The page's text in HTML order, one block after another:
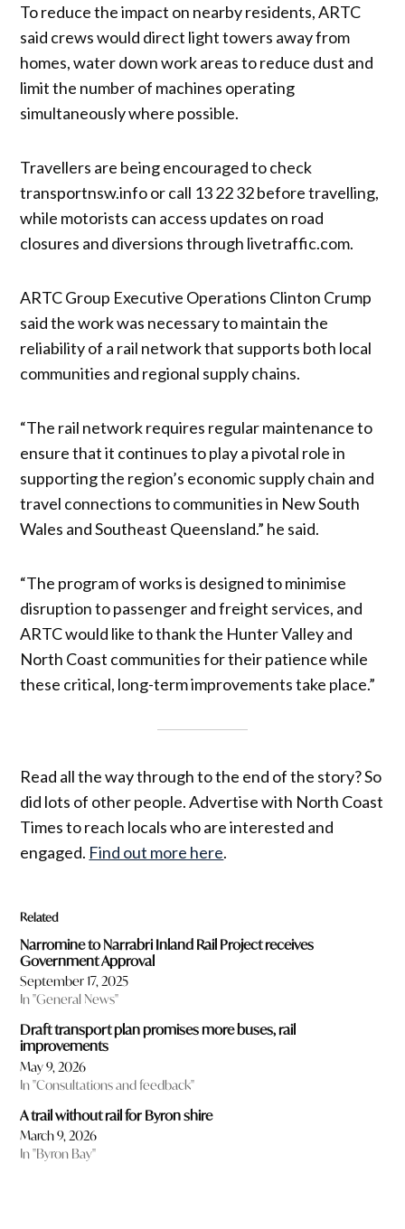
To reduce the impact on nearby residents, ARTC
said crews would direct light towers away from
homes, water down work areas to reduce dust and
limit the number of machines operating
simultaneously where possible.
Travellers are being encouraged to check
transportnsw.info or call 13 22 32 before travelling,
while motorists can access updates on road
closures and diversions through livetraffic.com.
ARTC Group Executive Operations Clinton Crump
said the work was necessary to maintain the
reliability of a rail network that supports both local
communities and regional supply chains.
“The rail network requires regular maintenance to
ensure that it continues to play a pivotal role in
supporting the region’s economic supply chain and
travel connections to communities in New South
Wales and Southeast Queensland.” he said.
“The program of works is designed to minimise
disruption to passenger and freight services, and
ARTC would like to thank the Hunter Valley and
North Coast communities for their patience while
these critical, long-term improvements take place.”
Read all the way through to the end of the story? So
did lots of other people. Advertise with North Coast
Times to reach locals who are interested and
engaged. Find out more here.
Related
Narromine to Narrabri Inland Rail Project receives
Government Approval
September 17, 2025
In "General News"
Draft transport plan promises more buses, rail
improvements
May 9, 2026
In "Consultations and feedback"
A trail without rail for Byron shire
March 9, 2026
In "Byron Bay"